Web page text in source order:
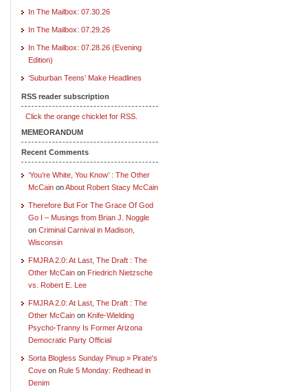
In The Mailbox: 07.30.26
In The Mailbox: 07.29.26
In The Mailbox: 07.28.26 (Evening
Edition)
‘Suburban Teens’ Make Headlines
RSS reader subscription
Click the orange chicklet for RSS.
MEMEORANDUM
Recent Comments
‘You’re White, You Know’ : The Other
McCain onAbout Robert Stacy McCain
Therefore But For The Grace Of God
Go I – Musings from Brian J. Noggle
on Criminal Carnival in Madison,
Wisconsin
FMJRA 2.0: At Last, The Draft : The
Other McCain on Friedrich Nietzsche
vs. Robert E. Lee
FMJRA 2.0: At Last, The Draft : The
Other McCain on Knife-Wielding
Psycho-Tranny Is Former Arizona
Democratic Party Official
Sorta Blogless Sunday Pinup » Pirate's
Cove on Rule 5 Monday: Redhead in
Denim